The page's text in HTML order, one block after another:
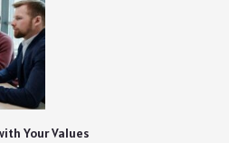
Your Values